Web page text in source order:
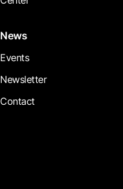
News
Events
Newsletter
Contact